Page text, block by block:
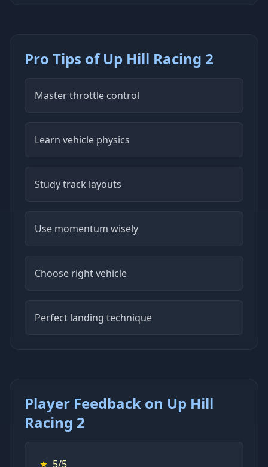
Pro Tips of Up Hill Racing 2
Master throttle control
Learn vehicle physics
Study track layouts
Use momentum wisely
Choose right vehicle
Perfect landing technique
Player Feedback on Up Hill
Racing 2
★ 5/5